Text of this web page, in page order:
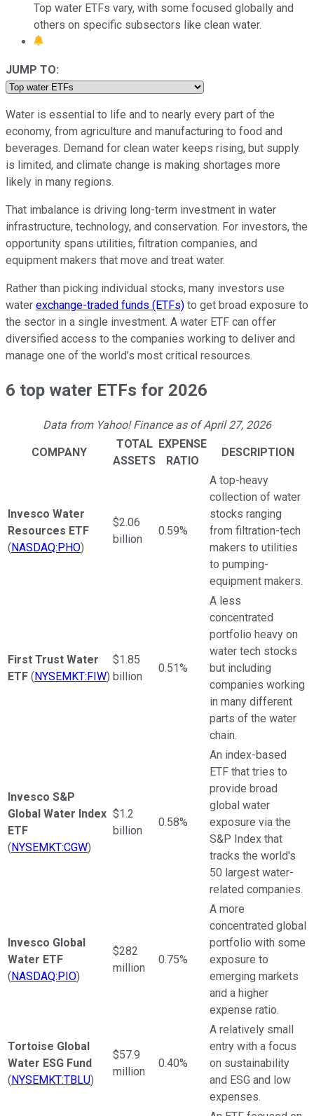
Top water ETFs vary, with some focused globally and
others on specific subsectors like clean water.
JUMP TO:
Water is essential to life and to nearly every part of the
economy, from agriculture and manufacturing to food and
beverages. Demand for clean water keeps rising, but supply
is limited, and climate change is making shortages more
likely in many regions.
That imbalance is driving long-term investment in water
infrastructure, technology, and conservation. For investors, the
opportunity spans utilities, filtration companies, and
equipment makers that move and treat water.
Rather than picking individual stocks, many investors use
water exchange-traded funds (ETFs) to get broad exposure to
the sector in a single investment. A water ETF can offer
diversified access to the companies working to deliver and
manage one of the world’s most critical resources.
6 top water ETFs for 2026
Data from Yahoo! Finance as of April 27, 2026
COMPANY
TOTAL
ASSETS
EXPENSE
RATIO
DESCRIPTION
Invesco Water
Resources ETF
( NASDAQ:PHO)
$2.06
billion
0.59%
A top-heavy
collection of water
stocks ranging
from filtration-tech
makers to utilities
to pumping-
equipment makers.
First Trust Water
ETF ( NYSEMKT:FIW)
$1.85
billion
0.51%
A less
concentrated
portfolio heavy on
water tech stocks
but including
companies working
in many different
parts of the water
chain.
Invesco S&P
Global Water Index
ETF
( NYSEMKT:CGW)
$1.2
billion
0.58%
An index-based
ETF that tries to
provide broad
global water
exposure via the
S&P Index that
tracks the world's
50 largest water-
related companies.
Invesco Global
Water ETF
( NASDAQ:PIO)
$282
million
0.75%
A more
concentrated global
portfolio with some
exposure to
emerging markets
and a higher
expense ratio.
Tortoise Global
Water ESG Fund
( NYSEMKT:TBLU)
$57.9
million
0.40%
A relatively small
entry with a focus
on sustainability
and ESG and low
expenses.